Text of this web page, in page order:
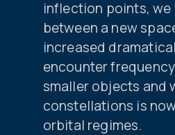
inflection points, we
between a new
increased
encounter
smaller objects and
constellations is
orbital regimes.